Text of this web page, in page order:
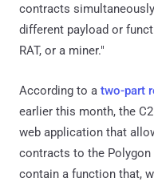
contracts
different payload or
RAT, or a miner."
According to a two-part
earlier this month, the
web application that
contracts to the
contain a function that,